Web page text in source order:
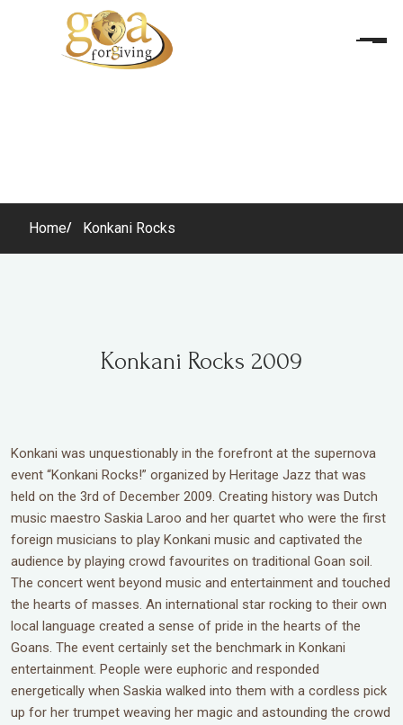
Konkani Rocks 2009
Home Konkani Rocks
Konkani Rocks 2009
Konkani was unquestionably in the forefront at the supernova
event “Konkani Rocks!” organized by Heritage Jazz that was
held on the 3rd of December 2009. Creating history was Dutch
music maestro Saskia Laroo and her quartet who were the first
foreign musicians to play Konkani music and captivated the
audience by playing crowd favourites on traditional Goan soil.
The concert went beyond music and entertainment and touched
the hearts of masses. An international star rocking to their own
local language created a sense of pride in the hearts of the
Goans. The event certainly set the benchmark in Konkani
entertainment. People were euphoric and responded
energetically when Saskia walked into them with a cordless pick
up for her trumpet weaving her magic and astounding the crowd